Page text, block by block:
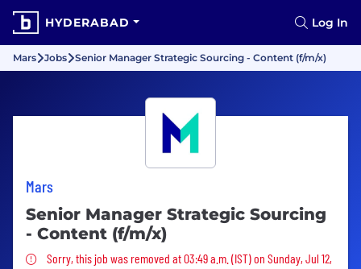
HYDERABAD Log In
Mars Jobs Senior Manager Strategic Sourcing - Content (f/m/x)
Mars
Senior Manager Strategic Sourcing
- Content (f/m/x)
Sorry, this job was removed
Sorry, this job was removed at 03:49 a.m. (IST) on Sunday, Jul 12,